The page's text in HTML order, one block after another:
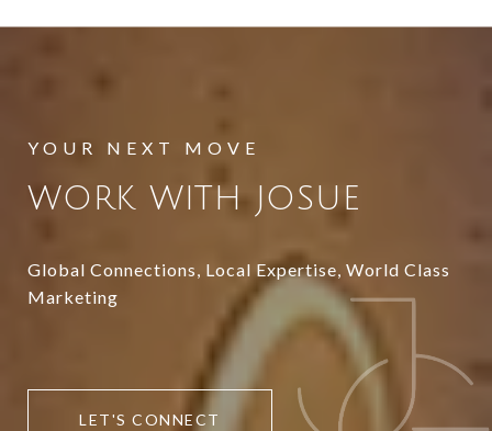
WORK WITH JOSUE
Global Connections, Local Expertise, World Class
Marketing
LET'S CONNECT